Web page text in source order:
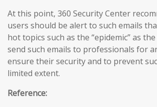
At this point, 360 Security Center
users should be alert to such emails
hot topics such as the “epidemic” as
send such emails to professionals for
ensure their security and to prevent
limited extent.
Reference: